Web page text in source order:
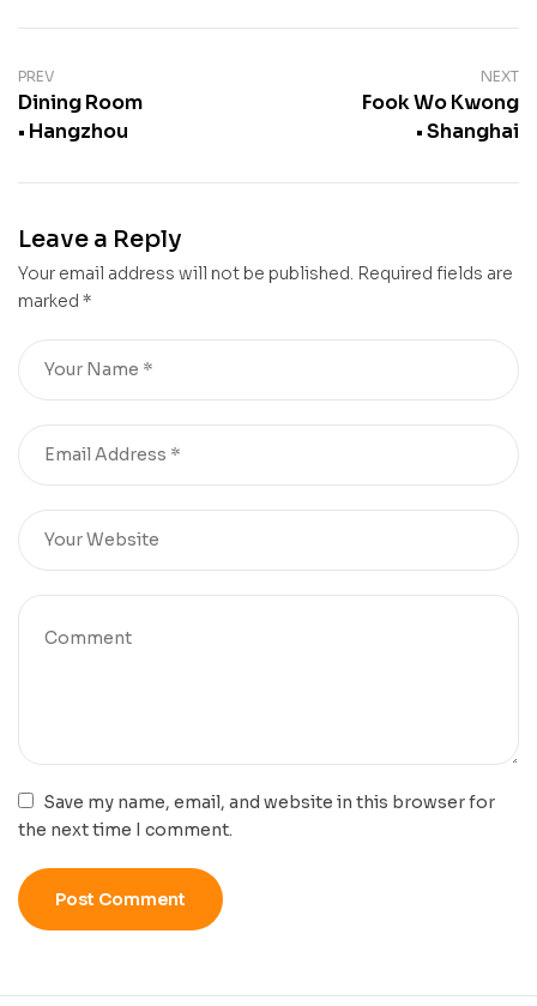
PREV
Dining Room
• Hangzhou
NEXT
Fook Wo Kwong
• Shanghai
Leave a Reply
Your email address will not be published. Required fields are
marked *
Save my name, email, and website in this browser for
the next time I comment.